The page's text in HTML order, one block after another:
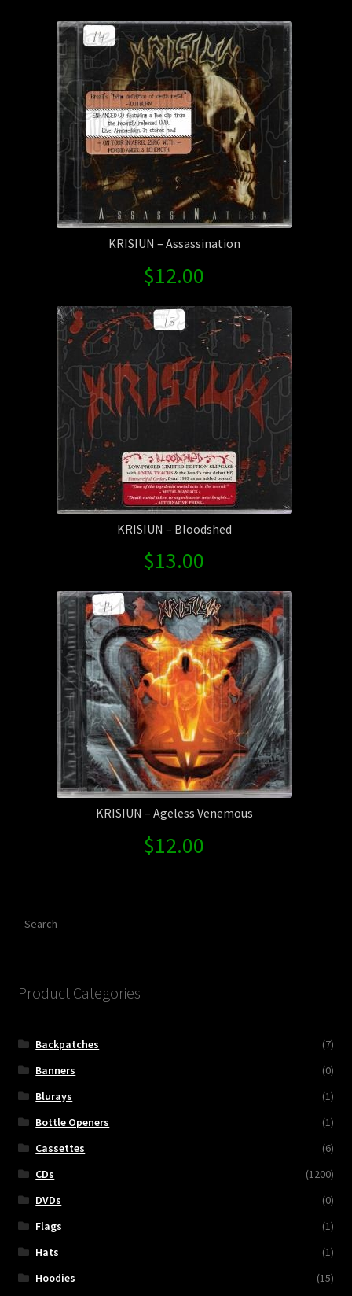
Shipping Information
KRISIUN – Assassination
$12.00
KRISIUN – Bloodshed
$13.00
KRISIUN – Ageless Venemous
$12.00
Product Categories
Backpatches
(7)
Banners
(0)
Blurays
(1)
Bottle Openers
(1)
Cassettes
(6)
CDs
(1200)
DVDs
(0)
Flags
(1)
Hats
(1)
Hoodies
(15)